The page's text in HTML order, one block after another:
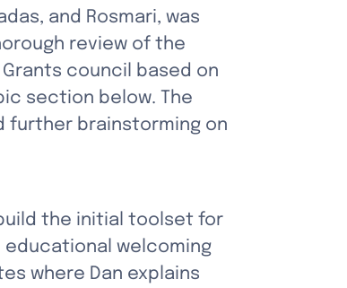
and Rosmari, was
review of the
council based on
section below. The
further brainstorming on
the initial toolset for
welcoming
where Dan explains